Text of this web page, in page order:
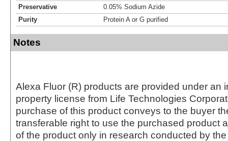
Preservative
0.05% Sodium Azide
Purity
Protein A or G purified
Notes
Alexa Fluor (R) products are provided under an
property license from Life Technologies
purchase of this product conveys to the buyer
transferable right to use the purchased product
of the product only in research conducted by